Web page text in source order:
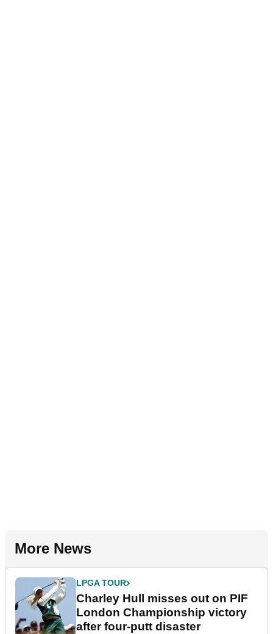
More News
LPGA TOUR
Charley Hull misses out on PIF
London Championship victory
after four-putt disaster